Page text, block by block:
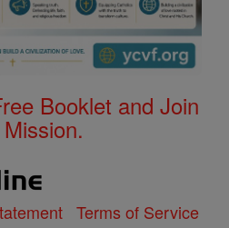
Booklet and Join
Terms of Service